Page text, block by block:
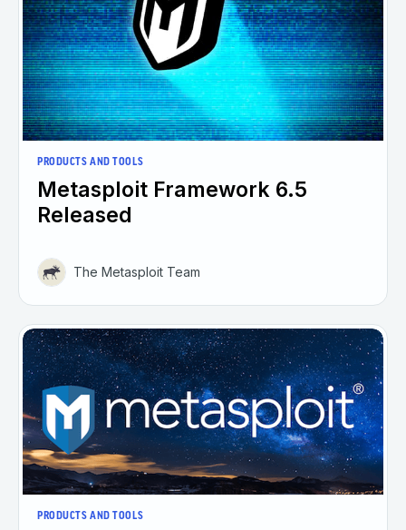
PRODUCTS AND TOOLS
Metasploit Framework 6.5
Released
The Metasploit Team
PRODUCTS AND TOOLS